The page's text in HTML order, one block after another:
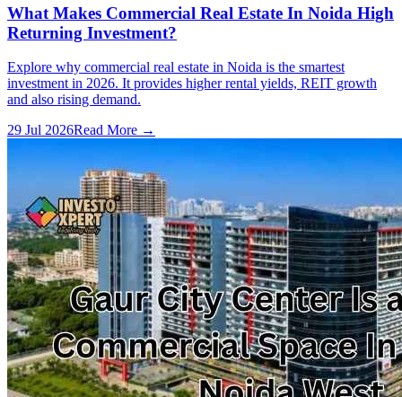
What Makes Commercial Real Estate In Noida High
Returning Investment?
Explore why commercial real estate in Noida is the smartest
investment in 2026. It provides higher rental yields, REIT growth
and also rising demand.
29 Jul 2026Read More →